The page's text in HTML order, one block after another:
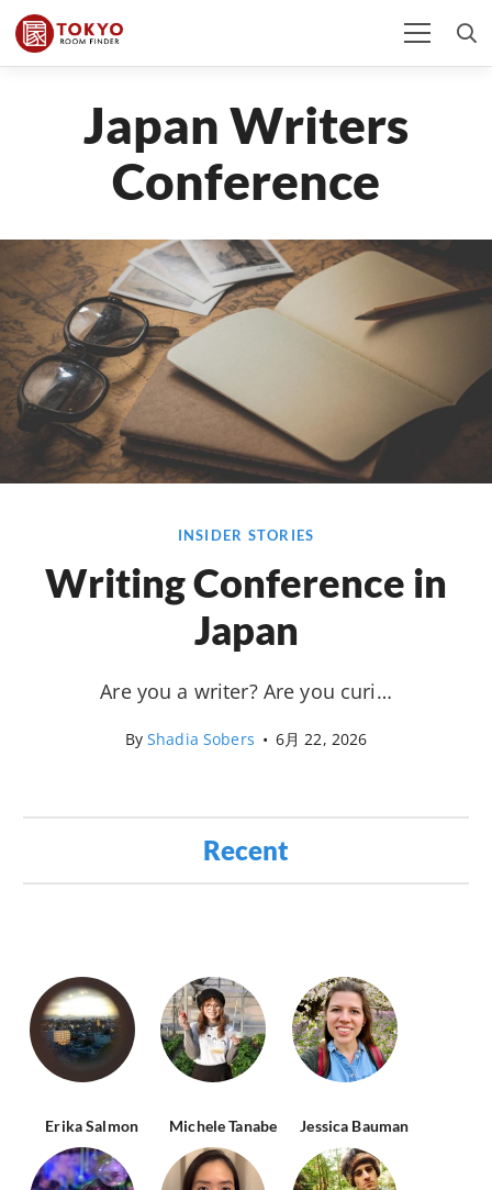
Japan Writers
Conference
INSIDER STORIES
Writing Conference in
Japan
Are you a writer? Are you curi…
ByShadia Sobers • 6月 22, 2026
Recent
Erika Salmon Michele Tanabe Jessica Bauman